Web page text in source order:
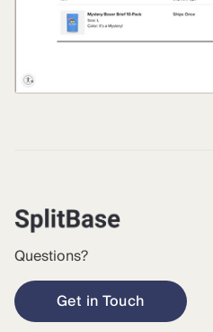
Questions?
Get in Touch